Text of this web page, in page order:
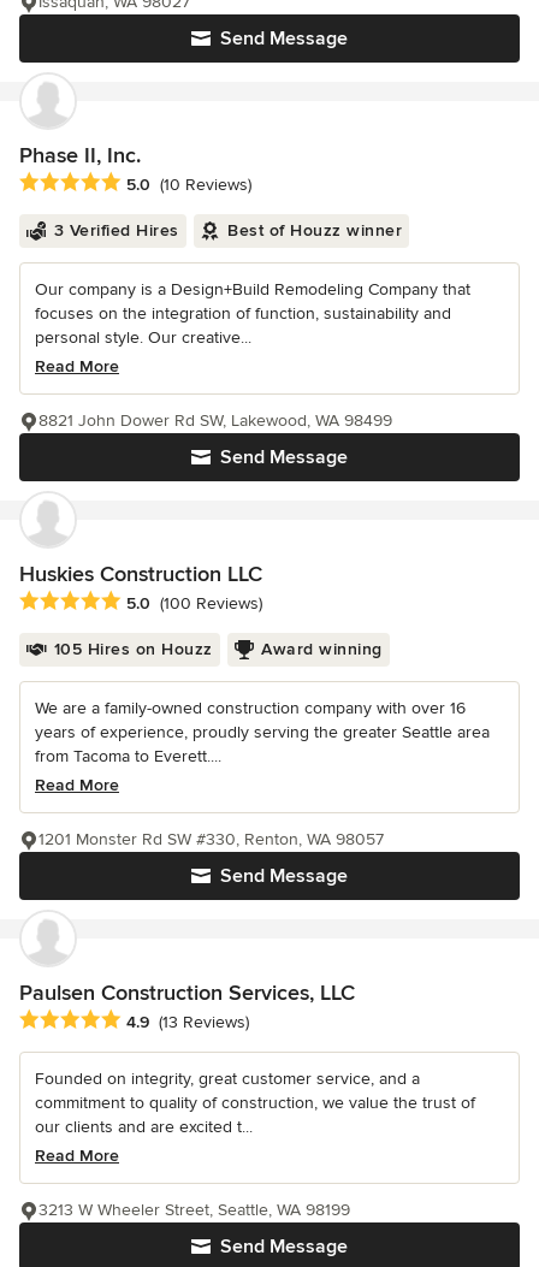
Send Message
Phase II, Inc.
Average rating: 5 out of 5 stars
5.0 (10 Reviews)
3 Verified Hires Best of Houzz winner
Our company is a Design+Build Remodeling Company that
focuses on the integration of function, sustainability and
personal style. Our creative...
Read More
Send Message
8821 John Dower Rd SW, Lakewood, WA 98499
Huskies Construction LLC
Average rating: 5 out of 5 stars
5.0 (100 Reviews)
105 Hires on Houzz Award winning
We are a family-owned construction company with over 16
years of experience, proudly serving the greater Seattle area
from Tacoma to Everett....
Read More
Send Message
1201 Monster Rd SW #330, Renton, WA 98057
Paulsen Construction Services, LLC
Average rating: 4.9 out of 5 stars
4.9 (13 Reviews)
Founded on integrity, great customer service, and a
commitment to quality of construction, we value the trust of
our clients and are excited t...
Read More
Send Message
3213 W Wheeler Street, Seattle, WA 98199